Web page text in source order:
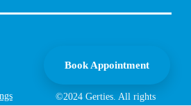
©2024 Gerties. All rights
Book Appointment